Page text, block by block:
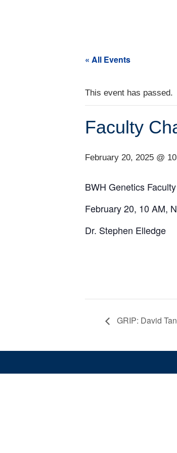
« All Events
This event has passed.
Faculty
February 20, 2025 @
BWH Genetics
February 20, 10 AM,
Dr. Stephen Elledge
GRIP: David